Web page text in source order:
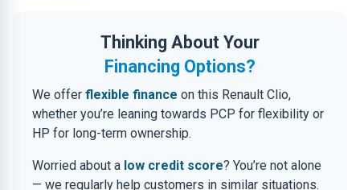
Thinking About Your
Financing Options?
We offer flexible finance on this Renault Clio,
whether you’re leaning towards PCP for flexibility or
HP for long-term ownership.
Worried about a low credit score? You’re not alone
— we regularly help customers in similar situations.